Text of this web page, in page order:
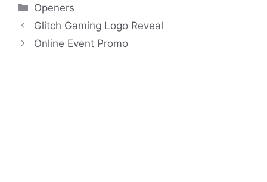
Categories
Openers
Glitch Gaming Logo Reveal
Online Event Promo